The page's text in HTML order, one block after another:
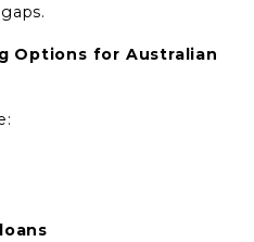
Options for Australian